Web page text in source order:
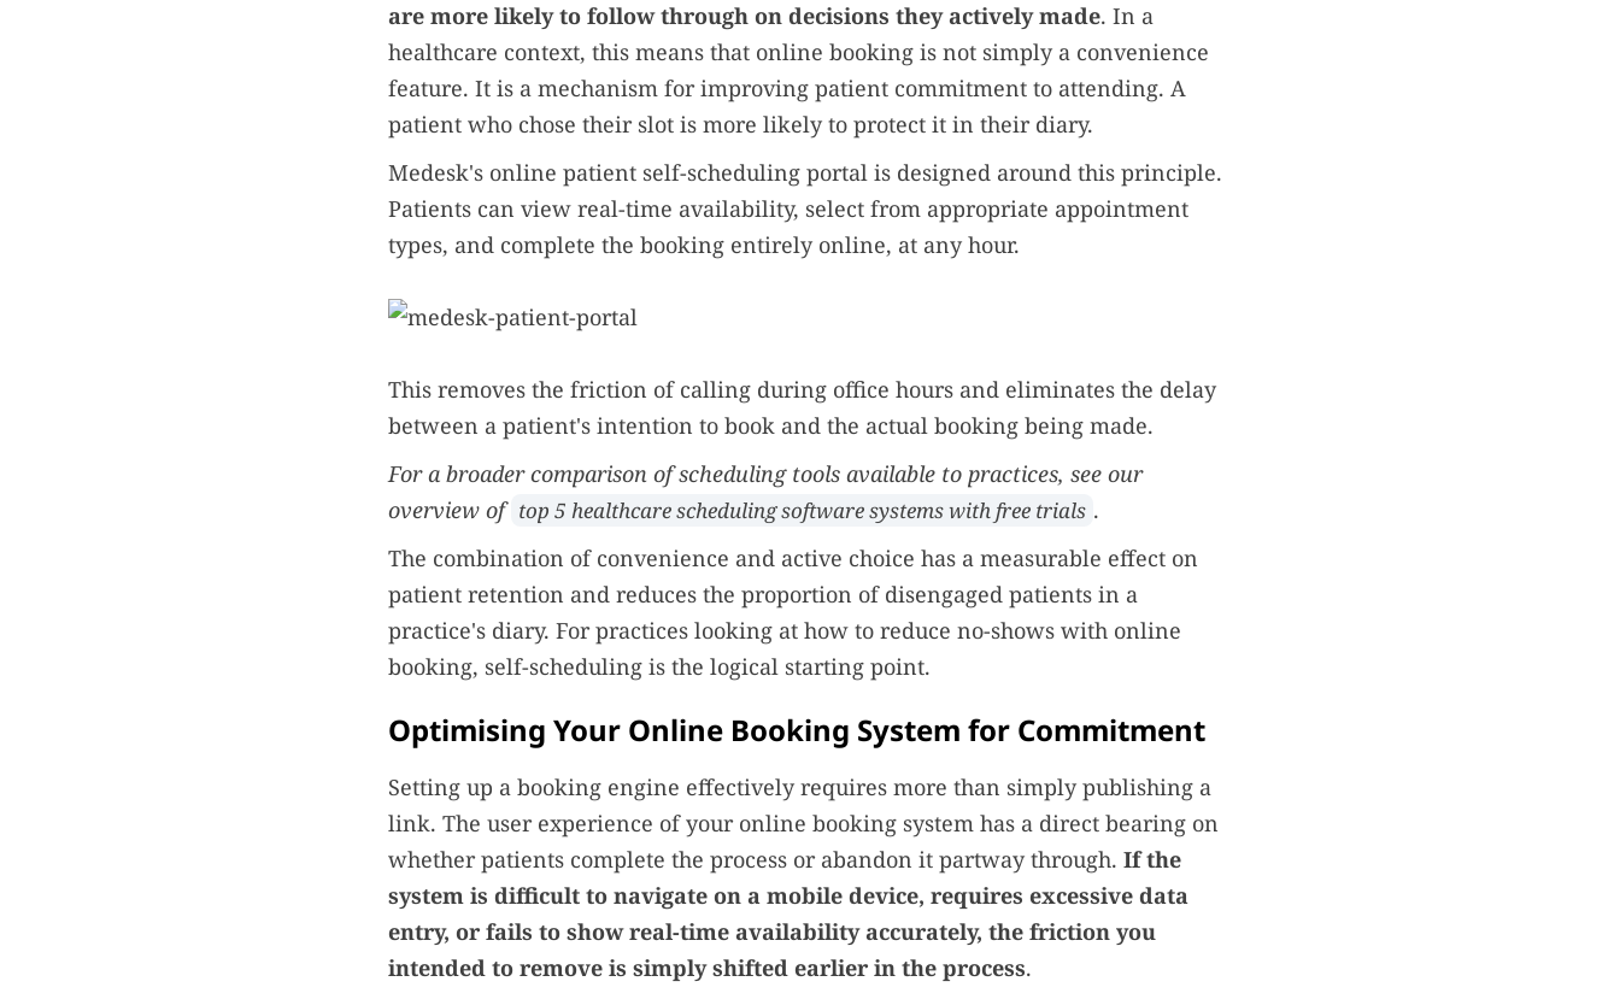
are more likely to follow through on decisions they actively made. In a
healthcare context, this means that online booking is not simply a convenience
feature. It is a mechanism for improving patient commitment to attending. A
patient who chose their slot is more likely to protect it in their diary.
Medesk's online patient self-scheduling portal is designed around this principle.
Patients can view real-time availability, select from appropriate appointment
types, and complete the booking entirely online, at any hour.
This removes the friction of calling during office hours and eliminates the delay
between a patient's intention to book and the actual booking being made.
For a broader comparison of scheduling tools available to practices, see our
overview of top 5 healthcare scheduling software systems with free trials .
The combination of convenience and active choice has a measurable effect on
patient retention and reduces the proportion of disengaged patients in a
practice's diary. For practices looking at how to reduce no-shows with online
booking, self-scheduling is the logical starting point.
Optimising Your Online Booking System for Commitment
Setting up a booking engine effectively requires more than simply publishing a
link. The user experience of your online booking system has a direct bearing on
whether patients complete the process or abandon it partway through. If the
system is difficult to navigate on a mobile device, requires excessive data
entry, or fails to show real-time availability accurately, the friction you
intended to remove is simply shifted earlier in the process.